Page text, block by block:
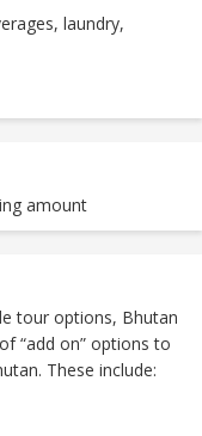
laundry,
amount
tour options, Bhutan
“add on” options to
These include: